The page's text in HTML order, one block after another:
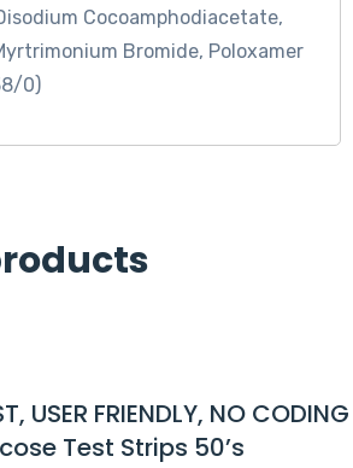
Cocoamphodiacetate,
Bromide, Poloxamer
0)
USER FRIENDLY, NO CODING
Test Strips 50’s